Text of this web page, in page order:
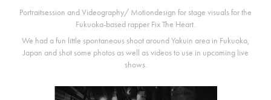
Portraitsession and Videography/ Motiondesign for stage visuals for the
Fukuoka-based rapper Fix The Heart.
We had a fun little spontaneous shoot around Yakuin area in Fukuoka,
Japan and shot some photos as well as videos to use in upcoming live
shows.